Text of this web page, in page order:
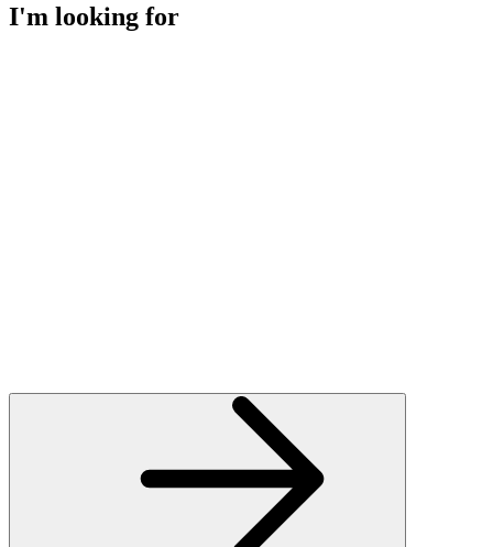
I'm looking for